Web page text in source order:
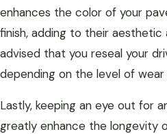
enhances the color of your
finish, adding to their aesthetic
advised that you reseal your
depending on the level of wear
Lastly, keeping an eye out for
greatly enhance the longevity